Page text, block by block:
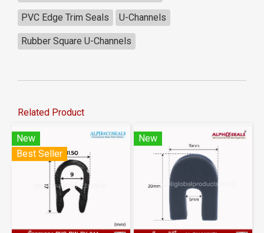
PVC Edge Trim Seals U-Channels
Rubber Square U-Channels
Related Product
New
Best Seller
New